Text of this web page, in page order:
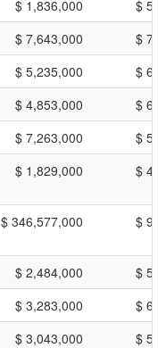
$ 1,836,000
$
$ 7,643,000
$
$ 5,235,000
$
$ 4,853,000
$
$ 7,263,000
$
$ 1,829,000 $
$ 346,577,000 $
$ 2,484,000
$
$ 3,283,000
$
$ 3,043,000
$